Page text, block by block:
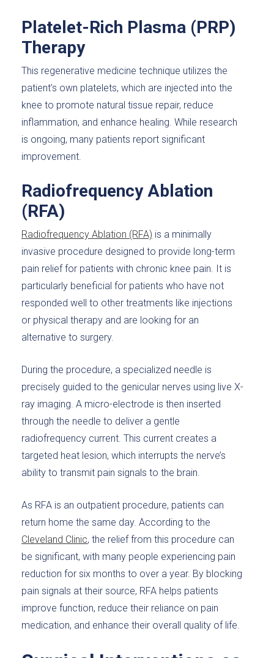
Platelet-Rich Plasma (PRP)
Therapy
This regenerative medicine technique utilizes the
patient’s own platelets, which are injected into the
knee to promote natural tissue repair, reduce
inflammation, and enhance healing. While research
is ongoing, many patients report significant
improvement.
Radiofrequency Ablation
(RFA)
Radiofrequency Ablation (RFA) is a minimally
invasive procedure designed to provide long-term
pain relief for patients with chronic knee pain. It is
particularly beneficial for patients who have not
responded well to other treatments like injections
or physical therapy and are looking for an
alternative to surgery.
During the procedure, a specialized needle is
precisely guided to the genicular nerves using live X-
ray imaging. A micro-electrode is then inserted
through the needle to deliver a gentle
radiofrequency current. This current creates a
targeted heat lesion, which interrupts the nerve’s
ability to transmit pain signals to the brain.
As RFA is an outpatient procedure, patients can
return home the same day. According to the
Cleveland Clinic, the relief from this procedure can
be significant, with many people experiencing pain
reduction for six months to over a year. By blocking
pain signals at their source, RFA helps patients
improve function, reduce their reliance on pain
medication, and enhance their overall quality of life.